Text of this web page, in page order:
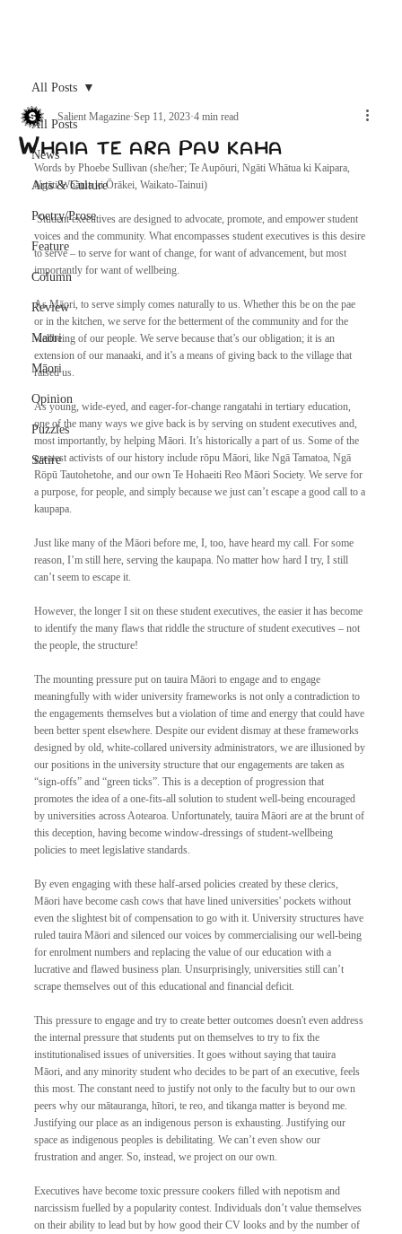
All Posts
News
Arts & Culture
Poetry/Prose
Feature
Column
Review
Maori
Māori
Opinion
Puzzles
Satire
All Posts
Whaia te ara pau kaha
Salient Magazine Sep 11, 2023 4 min read
Words by Phoebe Sullivan (she/her; Te Aupōuri, Ngāti Whātua ki Kaipara,
Ngāti Whātua ki Ōrākei, Waikato-Tainui)
Student executives are designed to advocate, promote, and empower student
voices and the community. What encompasses student executives is this desire
to serve – to serve for want of change, for want of advancement, but most
importantly for want of wellbeing.
As Māori, to serve simply comes naturally to us. Whether this be on the pae
or in the kitchen, we serve for the betterment of the community and for the
wellbeing of our people. We serve because that’s our obligation; it is an
extension of our manaaki, and it’s a means of giving back to the village that
raised us.
As young, wide-eyed, and eager-for-change rangatahi in tertiary education,
one of the many ways we give back is by serving on student executives and,
most importantly, by helping Māori. It’s historically a part of us. Some of the
greatest activists of our history include rōpu Māori, like Ngā Tamatoa, Ngā
Rōpū Tautohetohe, and our own Te Hohaeiti Reo Māori Society. We serve for
a purpose, for people, and simply because we just can’t escape a good call to a
kaupapa.
Just like many of the Māori before me, I, too, have heard my call. For some
reason, I’m still here, serving the kaupapa. No matter how hard I try, I still
can’t seem to escape it.
However, the longer I sit on these student executives, the easier it has become
to identify the many flaws that riddle the structure of student executives – not
the people, the structure!
The mounting pressure put on tauira Māori to engage and to engage
meaningfully with wider university frameworks is not only a contradiction to
the engagements themselves but a violation of time and energy that could have
been better spent elsewhere. Despite our evident dismay at these frameworks
designed by old, white-collared university administrators, we are illusioned by
our positions in the university structure that our engagements are taken as
“sign-offs” and “green ticks”. This is a deception of progression that
promotes the idea of a one-fits-all solution to student well-being encouraged
by universities across Aotearoa. Unfortunately, tauira Māori are at the brunt of
this deception, having become window-dressings of student-wellbeing
policies to meet legislative standards.
By even engaging with these half-arsed policies created by these clerics,
Māori have become cash cows that have lined universities' pockets without
even the slightest bit of compensation to go with it. University structures have
ruled tauira Māori and silenced our voices by commercialising our well-being
for enrolment numbers and replacing the value of our education with a
lucrative and flawed business plan. Unsurprisingly, universities still can’t
scrape themselves out of this educational and financial deficit.
This pressure to engage and try to create better outcomes doesn't even address
the internal pressure that students put on themselves to try to fix the
institutionalised issues of universities. It goes without saying that tauira
Māori, and any minority student who decides to be part of an executive, feels
this most. The constant need to justify not only to the faculty but to our own
peers why our mātauranga, hītori, te reo, and tikanga matter is beyond me.
Justifying our place as an indigenous person is exhausting. Justifying our
space as indigenous peoples is debilitating. We can’t even show our
frustration and anger. So, instead, we project on our own.
Executives have become toxic pressure cookers filled with nepotism and
narcissism fuelled by a popularity contest. Individuals don’t value themselves
on their ability to lead but by how good their CV looks and by the number of